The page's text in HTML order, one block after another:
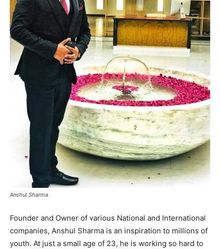
Anshul Sharma
Founder and Owner of various National and International
companies, Anshul Sharma is an inspiration to millions of
youth. At just a small age of 23, he is working so hard to